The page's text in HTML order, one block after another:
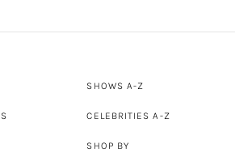
SHOWS A-Z
CELEBRITIES A-Z
SHOP BY